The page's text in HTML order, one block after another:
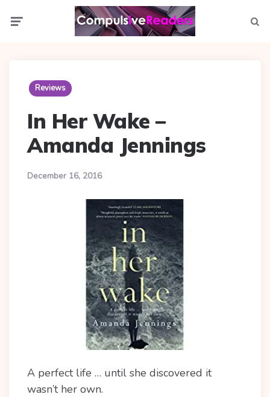
Reviews
In Her Wake –
Amanda Jennings
December 16, 2016
A perfect life … until she discovered it
wasn’t her own.